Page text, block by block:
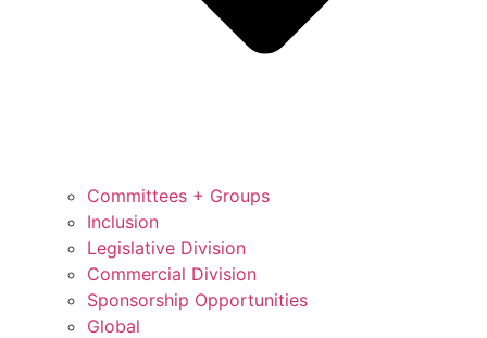
Committees + Groups
Inclusion
Legislative Division
Commercial Division
Sponsorship Opportunities
Global